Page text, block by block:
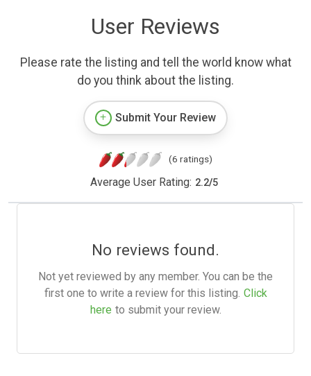
User Reviews
Please rate the listing and tell the world know what
do you think about the listing.
Submit Your Review
(6 ratings)
Average User Rating: 2.2/5
No reviews found.
Not yet reviewed by any member. You can be the
first one to write a review for this listing. Click
here to submit your review.